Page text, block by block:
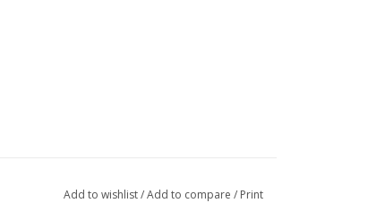
Add to wishlist/Add to compare / Print